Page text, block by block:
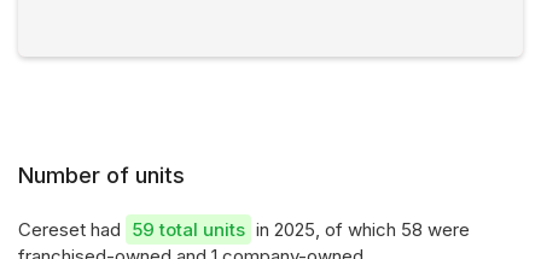
Number of units
Cereset had 59 total units in 2025, of which 58 were